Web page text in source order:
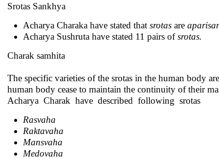
Srotas Sankhya
Acharya Charaka have stated that srotas are
Acharya Sushruta have stated 11 pairs ofsrotas.
Charak samhita
The specific varieties of the srotas in the human body
human body cease to maintain the continuity of their
Acharya Charak have described following srotas
Rasvaha
Raktavaha
Mansvaha
Medovaha